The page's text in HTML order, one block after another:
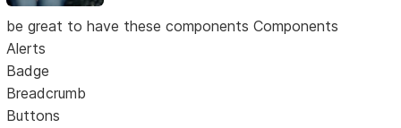
be great to have these components Components
Alerts
Badge
Breadcrumb
Buttons